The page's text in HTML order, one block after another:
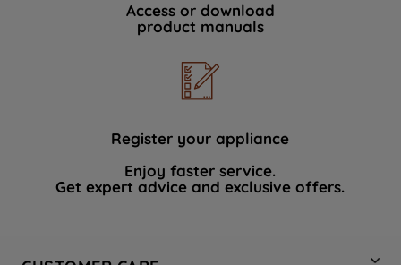
Access or download
product manuals
Register your appliance
Enjoy faster service.
Get expert advice and exclusive offers.